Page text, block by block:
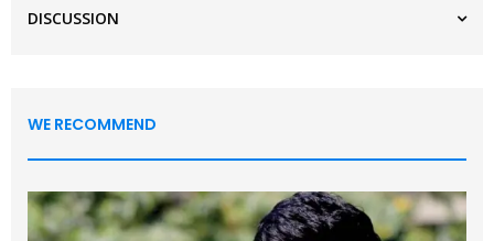
DISCUSSION
WE RECOMMEND